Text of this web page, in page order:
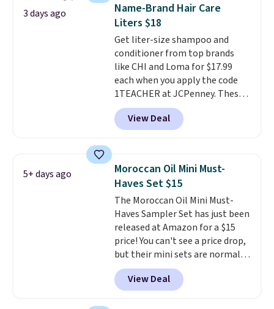
3 days ago
Name-Brand Hair Care
Liters $18
Get liter-size shampoo and
conditioner from top brands
like CHI and Loma for $17.99
each when you apply the code
1TEACHER at JCPenney. These
highly rated products rarely
drop below $26. We found this
CHI Styling Infra Shampoo,
with the code. Other retailers
are charging $28 or more. Also,
this highly rated Loma
Moisturizing Shampoo drops
from $42 to $17.99 with the
code. This beats our Black Friday
mention by $2!A liter of CHI or
Loma lasts months and costs
less per wash than most of
what's on the drugstore shelf.
View Deal
5+ days ago
Moroccan Oil Mini Must-
Haves Set $15
The Moroccan Oil Mini Must-
Haves Sampler Set has just been
released at Amazon for a $15
price! You can't see a price drop,
but their mini sets are normally
at least $20, and we haven't
seen one like this in over a year.
It includes mini sizes of
View Deal